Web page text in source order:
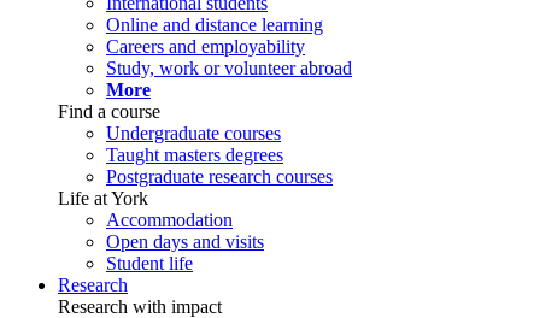
Online and distance learning
Careers and employability
Study, work or volunteer abroad
More
Find a course
Undergraduate courses
Taught masters degrees
Postgraduate research courses
Life at York
Accommodation
Open days and visits
Student life
Research
Research with impact